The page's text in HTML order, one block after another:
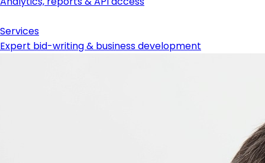
Services
Expert bid-writing & business development